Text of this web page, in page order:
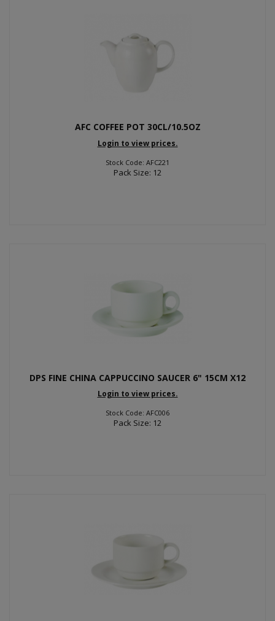
AFC COFFEE POT 30CL/10.5OZ
Login to view prices.
Stock Code: AFC221
Pack Size: 12
DPS FINE CHINA CAPPUCCINO SAUCER 6" 15CM X12
Login to view prices.
Stock Code: AFC006
Pack Size: 12